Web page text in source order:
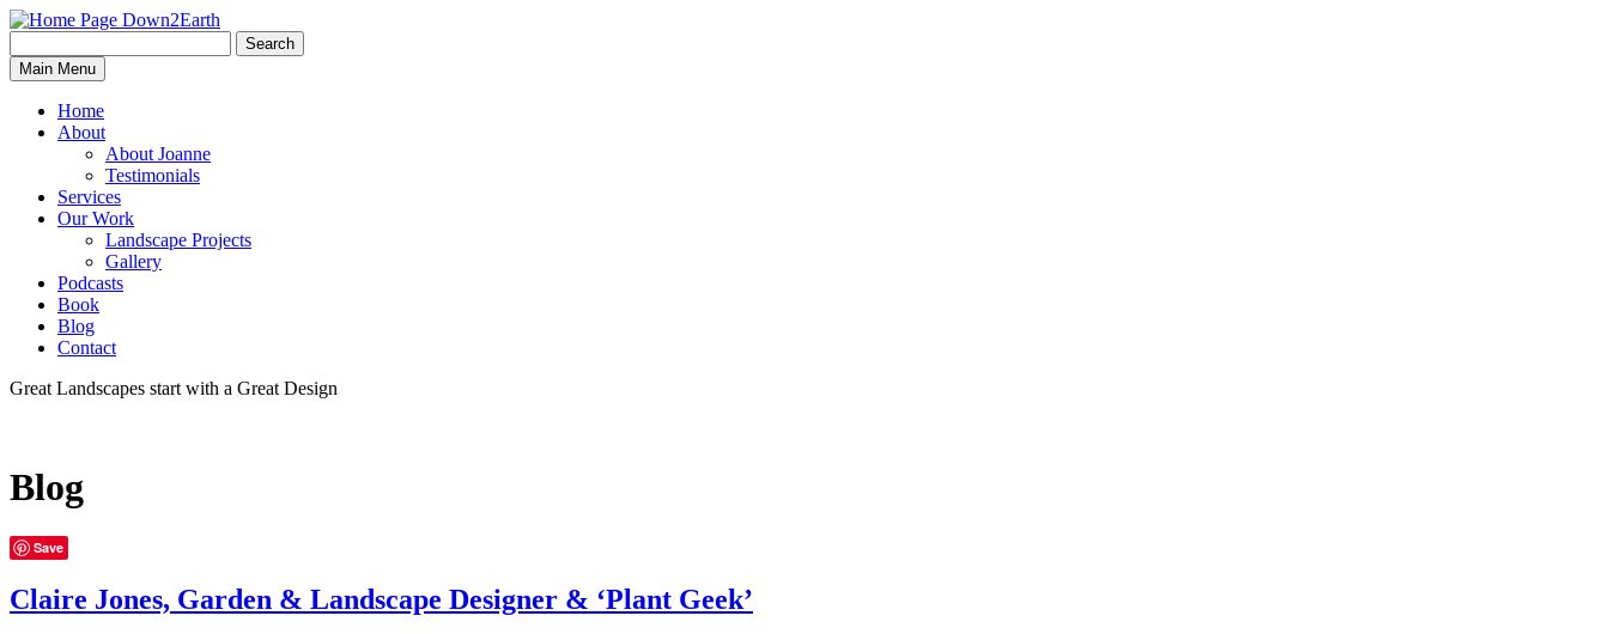
Down2Earth
for:
Search
Main Menu
Home
About
About Joanne
Testimonials
Services
Our Work
Landscape Projects
Gallery
Podcasts
Book
Blog
Contact
Great Landscapes start with a Great Design
Blog
Save
Claire Jones, Garden & Landscape Designer & ‘Plant Geek’